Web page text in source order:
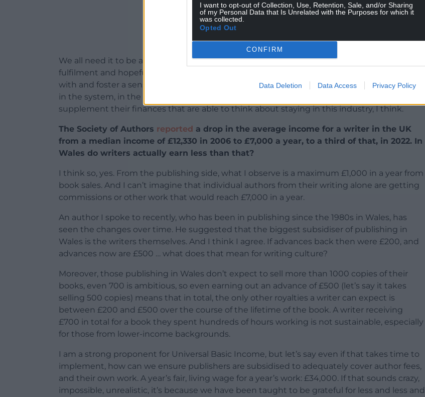
I want to opt-out of Collection, Use, Retention, Sale, and/or Sharing
of my Personal Data that Is Unrelated with the Purposes for which it
was collected.
Opted Out
CONFIRM
Data Deletion Data Access Privacy Policy
We all need it to be able to function in our daily lives. So even though I’m chasing creative
fulfilment and hopefully producing literature and art that people relate to and connect
with and foster a sense of self -confidence and self -belief over time, that work isn’t valued
in the system, in the funding model that we have now.
supplement their finances that are able to think about staying in this industry, I think.
The Society of Authors reported a drop in the average income for a writer in the UK
from a median income of £12,330 in 2006 to £7,000 a year, to a third of that, in 2022. In
Wales do writers actually earn less than that?
I think so, yes. From the publishing side, what I observe is a maximum £1,000 in a year from
book sales. And I can’t imagine that individual authors from their writing alone are getting
commissions or other work that would reach £7,000 in a year.
An author I spoke to recently, who has been in publishing since the 1980s in Wales, has
seen the changes over time. He suggested that the biggest subsidiser of publishing in
Wales is the writers themselves. And I think I agree. If advances back then were £200, and
advances now are £500 … what does that mean for writing culture?
Moreover, those publishing in Wales don’t expect to sell more than 1000 copies of their
books, even 700 is ambitious, so even earning out an advance of £500 (let’s say it takes
selling 500 copies) means that in total, the only other royalties a writer can expect is
between £200 and £500 over the course of the lifetime of the book. A writer receiving
£700 in total for a book they spent hundreds of hours working is not sustainable, especially
for those from lower-income backgrounds.
I am a strong proponent for Universal Basic Income, but let’s say even if that takes time to
implement, how can we ensure publishers are subsidised to adequately cover author fees,
and their own work. A year’s fair, living wage for a year’s work: £34,000. If that sounds crazy,
impossible, unrealistic, it’s because we have been taught to be grateful for less and less and